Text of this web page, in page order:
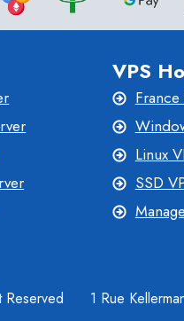
VPS
Linux
SSD
1 Rue